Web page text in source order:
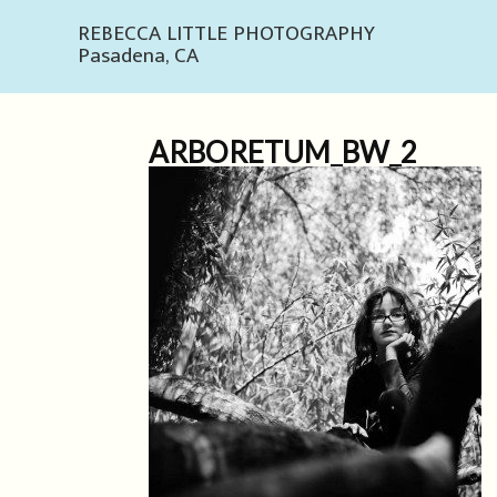
REBECCA LITTLE PHOTOGRAPHY
Pasadena, CA
ARBORETUM_BW_2